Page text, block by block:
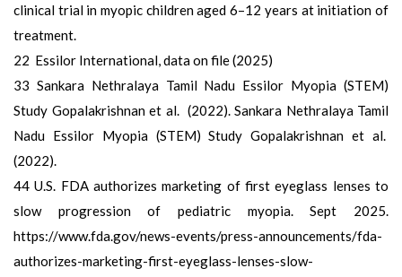
clinical trial in myopic children aged 6–12 years at initiation of
treatment.
22 Essilor International, data on file (2025)
33 Sankara Nethralaya Tamil Nadu Essilor Myopia (STEM)
Study Gopalakrishnan et al. (2022). Sankara Nethralaya Tamil
Nadu Essilor Myopia (STEM) Study Gopalakrishnan et al.
(2022).
44 U.S. FDA authorizes marketing of first eyeglass lenses to
slow progression of pediatric myopia. Sept 2025.
https://www.fda.gov/news-events/press-announcements/fda-
authorizes-marketing-first-eyeglass-lenses-slow-